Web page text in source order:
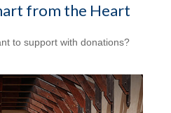
from the Heart
to support with donations?